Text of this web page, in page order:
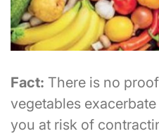
Fact: There is no
vegetables
you at risk of